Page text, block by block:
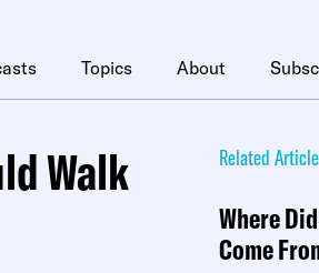
Topics About
Walk
Related
Where
Come